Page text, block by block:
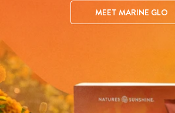
MEET MARINE GLO